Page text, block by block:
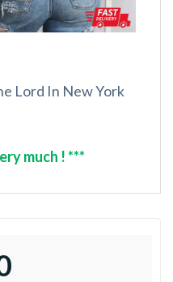
Lord In New York
much ! ***